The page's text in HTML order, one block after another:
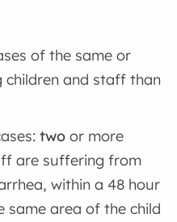
of the same or
children and staff than
two or more
are suffering from
within a 48 hour
same area of the child